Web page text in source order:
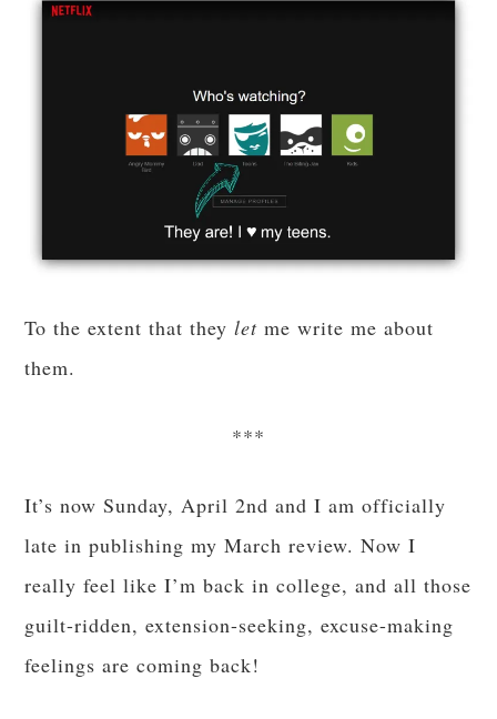
To the extent that theylet me write me about
them.
***
It’s now Sunday, April 2nd and I am officially
late in publishing my March review. Now I
really feel like I’m back in college, and all those
guilt-ridden, extension-seeking, excuse-making
feelings are coming back!